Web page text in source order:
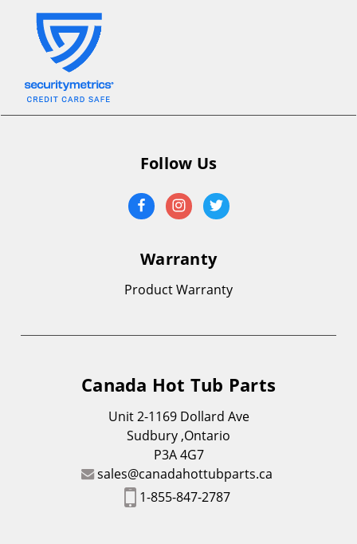
Follow Us
Warranty
Product Warranty
Canada Hot Tub Parts
Unit 2-1169 Dollard Ave
Sudbury ,Ontario
P3A 4G7
sales@canadahottubparts.ca
1-855-847-2787